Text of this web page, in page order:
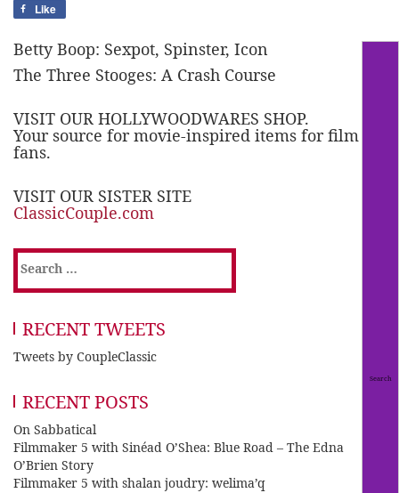
Like
Betty Boop: Sexpot, Spinster, Icon
The Three Stooges: A Crash Course
VISIT OUR HOLLYWOODWARES SHOP.
Your source for movie-inspired items for film
fans.
VISIT OUR SISTER SITE
ClassicCouple.com
Search
for:
RECENT TWEETS
Tweets by CoupleClassic
RECENT POSTS
On Sabbatical
Filmmaker 5 with Sinéad O’Shea: Blue Road – The Edna
O’Brien Story
Filmmaker 5 with shalan joudry: welima’q